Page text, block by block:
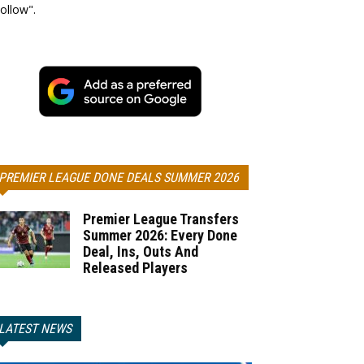
LEAGUE DONE DEALS SUMMER 2026
Premier League Transfers
Summer 2026: Every Done
Deal, Ins, Outs And
Released Players
NEWS